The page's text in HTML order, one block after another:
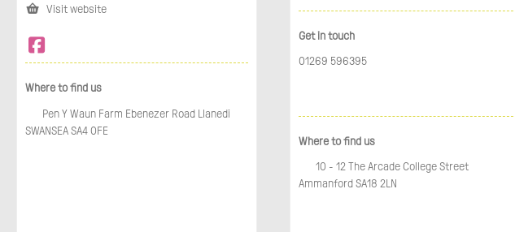
Visit website
Where to find us
Pen Y Waun Farm Ebenezer Road Llanedi
SWANSEA SA4 0FE
Get in touch
01269 596395
Where to find us
10 - 12 The Arcade College Street
Ammanford SA18 2LN